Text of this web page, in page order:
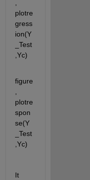
plotre
gress
ion(Y
_Test
,Yc)
figure
plotre
spon
se(Y
_Test
,Yc)
It